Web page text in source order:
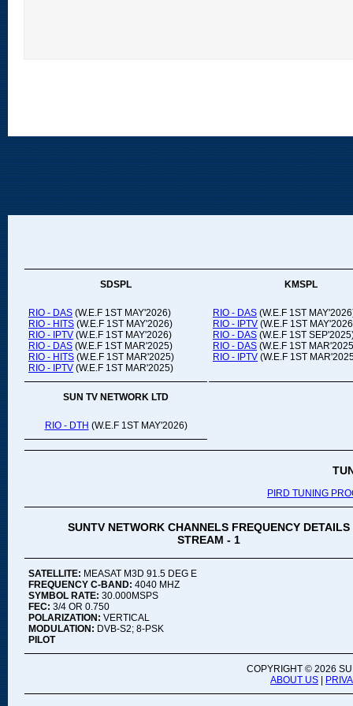
SDSPL KMSPL
RIO - DAS (W.E.F 1ST MAY'2026)
RIO - HITS (W.E.F 1ST MAY'2026)
RIO - IPTV (W.E.F 1ST MAY'2026)
RIO - DAS (W.E.F 1ST MAR'2025)
RIO - HITS (W.E.F 1ST MAR'2025)
RIO - IPTV (W.E.F 1ST MAR'2025)
RIO - DAS (W.E.F 1ST
RIO - IPTV (W.E.F 1ST
RIO - DAS (W.E.F 1ST
RIO - DAS (W.E.F 1ST
RIO - IPTV (W.E.F 1ST
SUN TV NETWORK LTD
RIO - DTH (W.E.F 1ST MAY'2026)
PIRD TUNING
SUNTV NETWORK CHANNELS FREQUENCY DETAILS
STREAM - 1
SATELLITE: MEASAT M3D 91.5 DEG E
FREQUENCY C-BAND: 4040 MHZ
SYMBOL RATE: 30.000MSPS
FEC: 3/4 OR 0.750
POLARIZATION: VERTICAL
MODULATION: DVB-S2; 8-PSK
PILOT
COPYRIGHT © 2026
ABOUT US |